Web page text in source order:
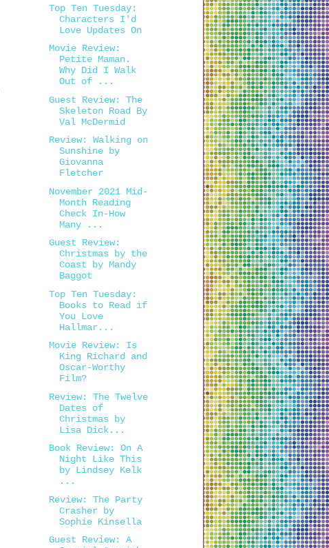
Top Ten Tuesday:
Characters I'd
Love Updates On
Movie Review:
Petite Maman.
Why Did I Walk
Out of ...
Guest Review: The
Skeleton Road By
Val McDermid
Review: Walking on
Sunshine by
Giovanna
Fletcher
November 2021 Mid-
Month Reading
Check In-How
Many ...
Guest Review:
Christmas by the
Coast by Mandy
Baggot
Top Ten Tuesday:
Books to Read if
You Love
Hallmar...
Movie Review: Is
King Richard and
Oscar-Worthy
Film?
Review: The Twelve
Dates of
Christmas by
Lisa Dick...
Book Review: On A
Night Like This
by Lindsey Kelk
...
Review: The Party
Crasher by
Sophie Kinsella
Guest Review: A